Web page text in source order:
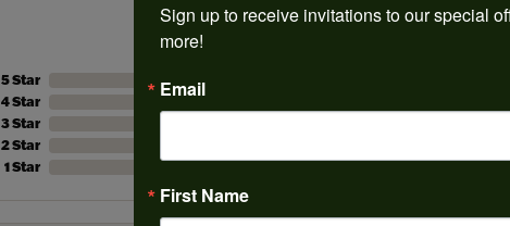
5 Star
4 Star
3 Star
2 Star
1 Star
Sign up to receive invitations to our special
more!
Email
First Name